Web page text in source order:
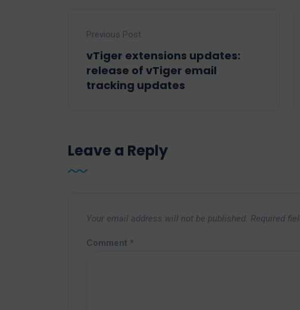
Previous Post
vTiger extensions updates:
release of vTiger email
tracking updates
Leave a Reply
Your email address will not be published. Required
Comment *